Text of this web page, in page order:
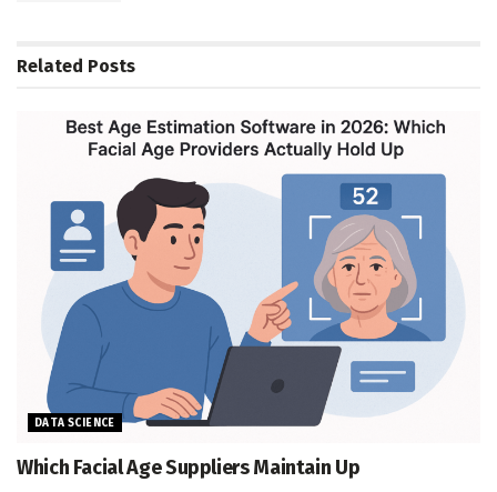
Related Posts
DATA SCIENCE
Which Facial Age Suppliers Maintain Up